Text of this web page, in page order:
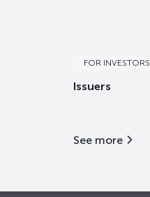
FOR INVESTORS
Issuers
See more